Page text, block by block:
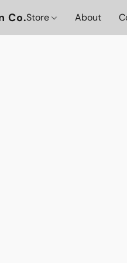
Co.Store About